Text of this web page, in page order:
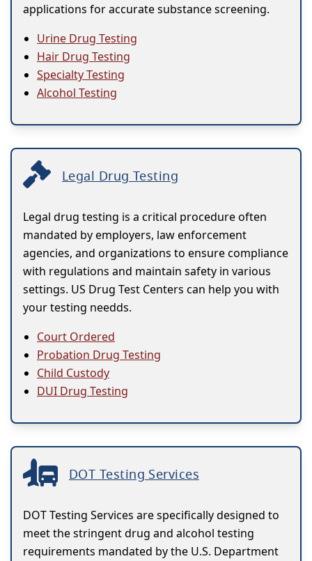
applications for accurate substance screening.
Urine Drug Testing
Hair Drug Testing
Specialty Testing
Alcohol Testing
Legal Drug Testing
Legal drug testing is a critical procedure often
mandated by employers, law enforcement
agencies, and organizations to ensure compliance
with regulations and maintain safety in various
settings. US Drug Test Centers can help you with
your testing needds.
Court Ordered
Probation Drug Testing
Child Custody
DUI Drug Testing
DOT Testing Services
DOT Testing Services are specifically designed to
meet the stringent drug and alcohol testing
requirements mandated by the U.S. Department